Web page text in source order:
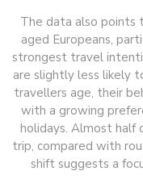
The data also points
aged Europeans,
strongest travel
are slightly less likely
travellers age, their
with a growing
holidays. Almost half
trip, compared with
shift suggests a